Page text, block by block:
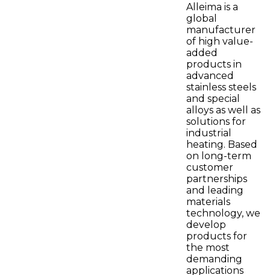
Alleima is a
global
manufacturer
of high value-
added
products in
advanced
stainless steels
and special
alloys as well as
solutions for
industrial
heating. Based
on long-term
customer
partnerships
and leading
materials
technology, we
develop
products for
the most
demanding
applications